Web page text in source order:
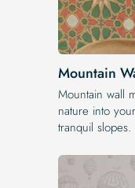
Mountain
Mountain wall
nature into
tranquil slopes.